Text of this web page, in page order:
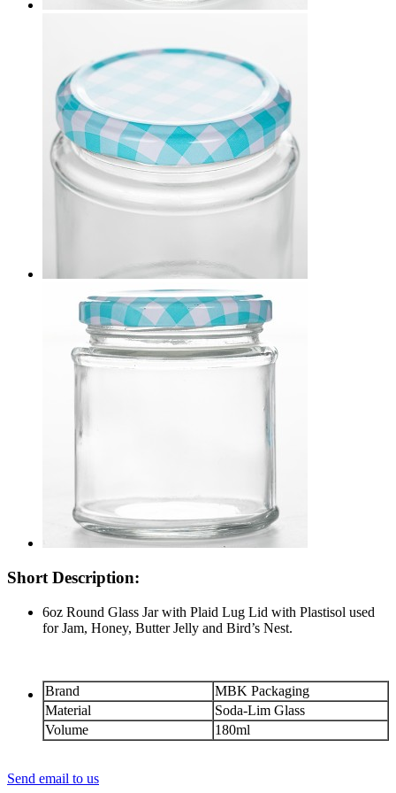
Short Description:
6oz Round Glass Jar with Plaid Lug Lid with Plastisol used
for Jam, Honey, Butter Jelly and Bird’s Nest.
Brand
MBK Packaging
Material
Soda-Lim Glass
Volume
180ml
Send email to us